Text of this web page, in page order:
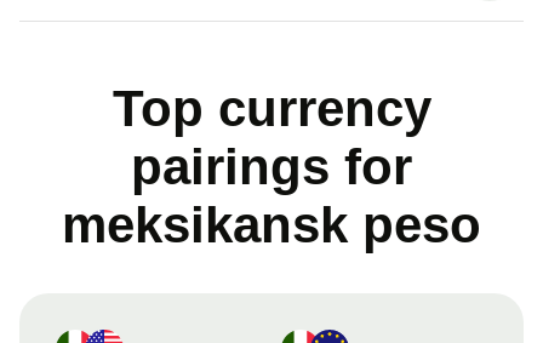
Top currency
pairings for
meksikansk peso